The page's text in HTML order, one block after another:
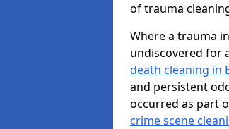
of trauma
Where a trauma
undiscovered for
death cleaning in
and persistent
occurred as part
crime scene